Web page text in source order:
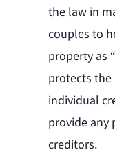
the law in
couples to
property as
protects the
individual
provide any
creditors.